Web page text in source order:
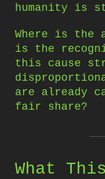
humanity is
Where is the
is the
this cause
are already
fair share?
What